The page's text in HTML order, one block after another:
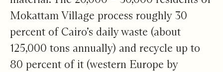
Mokattam Village process roughly 30
percent of Cairo’s daily waste (about
125,000 tons annually) and recycle up to
80 percent of it (western Europe by